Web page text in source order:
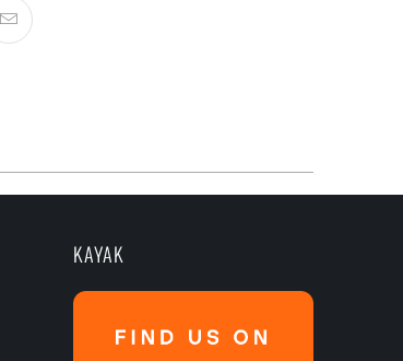
KAYAK